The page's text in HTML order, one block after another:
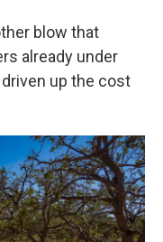
blow that
already under
up the cost